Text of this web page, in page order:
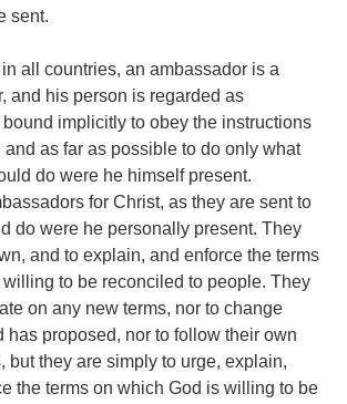
sent.
all countries, an ambassador is a
and his person is regarded as
implicitly to obey the instructions
as far as possible to do only what
do were he himself present.
for Christ, as they are sent to
do were he personally present. They
and to explain, and enforce the terms
to be reconciled to people. They
on any new terms, nor to change
has proposed, nor to follow their own
but they are simply to urge, explain,
the terms on which God is willing to be